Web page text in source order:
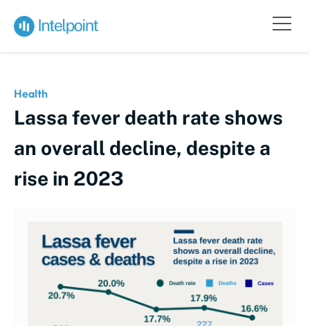
Health
Lassa fever death rate shows
an overall decline, despite a
rise in 2023